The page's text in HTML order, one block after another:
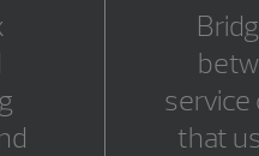
service
that